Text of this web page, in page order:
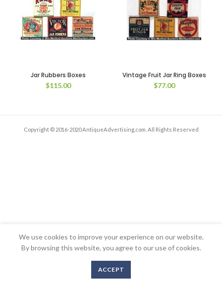
Jar Rubbers Boxes
$115.00
Vintage Fruit Jar Ring Boxes
$77.00
Copyright © 2016-2020 AntiqueAdvertising.com. All Rights Reserved
We use cookies to improve your experience on our website.
By browsing this website, you agree to our use of cookies.
ACCEPT